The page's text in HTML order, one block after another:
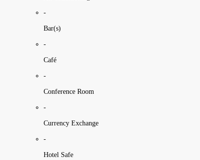
-
Bar(s)
-
Café
-
Conference Room
-
Currency Exchange
-
Hotel Safe